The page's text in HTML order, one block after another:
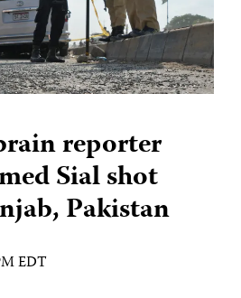
reporter
Sial shot
Pakistan
EDT